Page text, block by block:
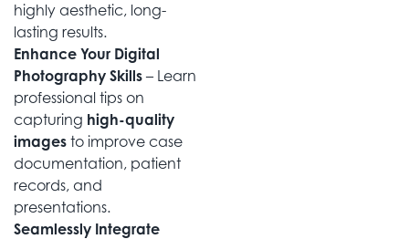
highly aesthetic, long-
lasting results.
Enhance Your Digital
Photography Skills– Learn
professional tips on
capturing high-quality
images to improve case
documentation, patient
records, and
presentations.
Seamlessly Integrate